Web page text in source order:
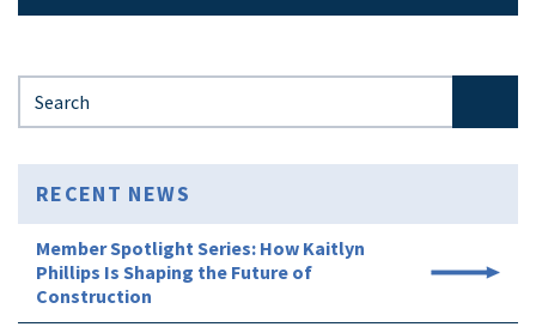
RECENT NEWS
Member Spotlight Series: How Kaitlyn
Phillips Is Shaping the Future of
Construction